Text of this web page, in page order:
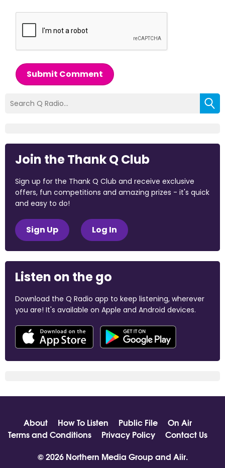
Submit Comment
Join the Thank Q Club
Sign up for the Thank Q Club and receive exclusive
offers, fun competitions and amazing prizes - it's quick
and easy to do!
Sign Up Log In
Listen on the go
Download the Q Radio app to keep listening, wherever
you are! It's available on Apple and Android devices.
About How To Listen Public File
On Air
Terms and Conditions
Privacy Policy
Contact Us
© 2026 Northern Media Group and Aiir.